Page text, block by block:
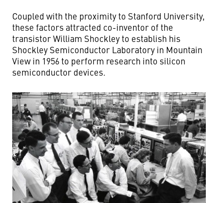
Coupled with the proximity to Stanford University,
these factors attracted co-inventor of the
transistor William Shockley to establish his
Shockley Semiconductor Laboratory in Mountain
View in 1956 to perform research into silicon
semiconductor devices.